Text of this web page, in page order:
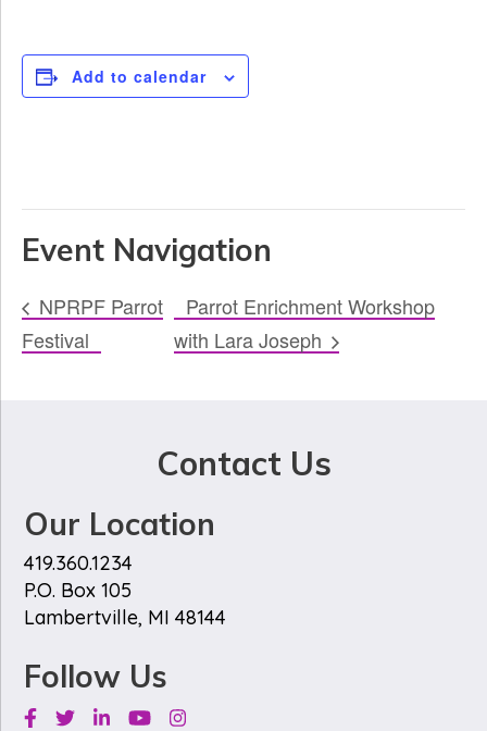
Add to calendar
Event Navigation
NPRPF Parrot
Festival
Parrot Enrichment Workshop
with Lara Joseph
Contact Us
Our Location
419.360.1234
P.O. Box 105
Lambertville, MI 48144
Follow Us
Facebook
TwitterLinkedinYoutubeInstagram